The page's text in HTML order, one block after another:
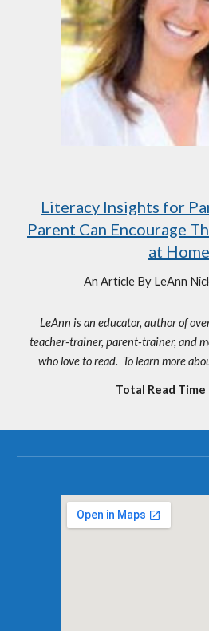
Literacy Insights for
Parent Can Encourage
at Home
An Article By LeAnn
LeAnn is an educator, author of
teacher-trainer, parent-trainer, and
who love to read. To learn more
Total Read Time